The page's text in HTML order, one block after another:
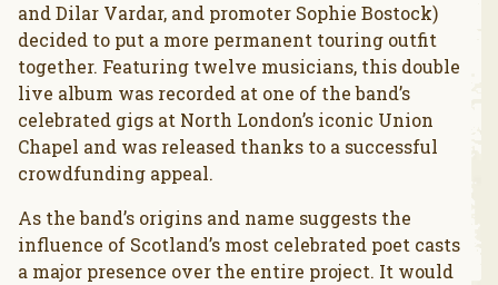
and Dilar Vardar, and promoter Sophie Bostock)
decided to put a more permanent touring outfit
together. Featuring twelve musicians, this double
live album was recorded at one of the band’s
celebrated gigs at North London’s iconic Union
Chapel and was released thanks to a successful
crowdfunding appeal.
As the band’s origins and name suggests the
influence of Scotland’s most celebrated poet casts
a major presence over the entire project. It would